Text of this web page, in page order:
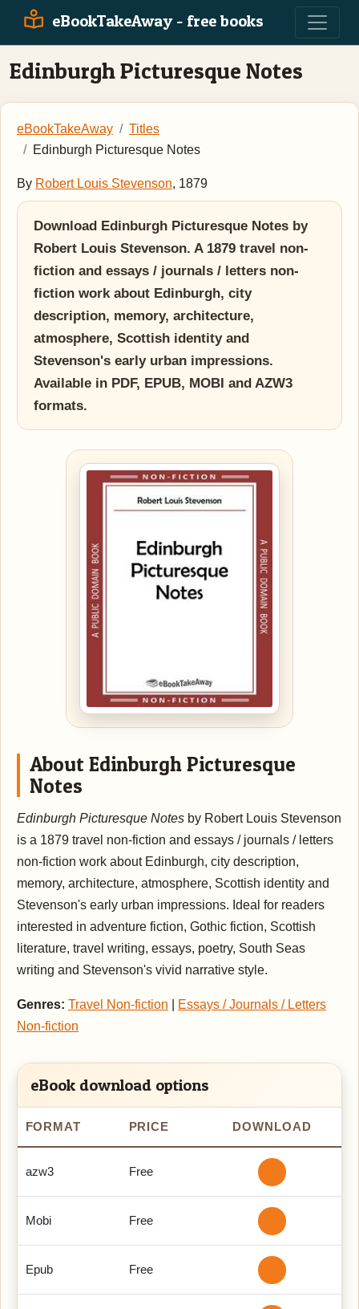
eBookTakeAway - free books
Edinburgh Picturesque Notes
eBookTakeAway
Titles
Edinburgh Picturesque Notes
By Robert Louis Stevenson, 1879
Download Edinburgh Picturesque Notes by
Robert Louis Stevenson. A 1879 travel non-
fiction and essays / journals / letters non-
fiction work about Edinburgh, city
description, memory, architecture,
atmosphere, Scottish identity and
Stevenson's early urban impressions.
Available in PDF, EPUB, MOBI and AZW3
formats.
About Edinburgh Picturesque
Notes
Edinburgh Picturesque Notes by Robert Louis Stevenson
is a 1879 travel non-fiction and essays / journals / letters
non-fiction work about Edinburgh, city description,
memory, architecture, atmosphere, Scottish identity and
Stevenson's early urban impressions. Ideal for readers
interested in adventure fiction, Gothic fiction, Scottish
literature, travel writing, essays, poetry, South Seas
writing and Stevenson's vivid narrative style.
Genres: Travel Non-fiction
Essays / Journals / Letters
Non-fiction
eBook download options
FORMAT PRICE DOWNLOAD
azw3 Free
Mobi Free
Epub Free